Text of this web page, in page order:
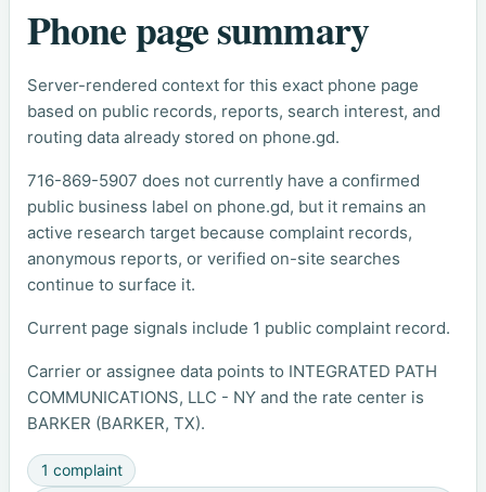
Phone page summary
Server-rendered context for this exact phone page
based on public records, reports, search interest, and
routing data already stored on phone.gd.
716-869-5907 does not currently have a confirmed
public business label on phone.gd, but it remains an
active research target because complaint records,
anonymous reports, or verified on-site searches
continue to surface it.
Current page signals include 1 public complaint record.
Carrier or assignee data points to INTEGRATED PATH
COMMUNICATIONS, LLC - NY and the rate center is
BARKER (BARKER, TX).
1 complaint